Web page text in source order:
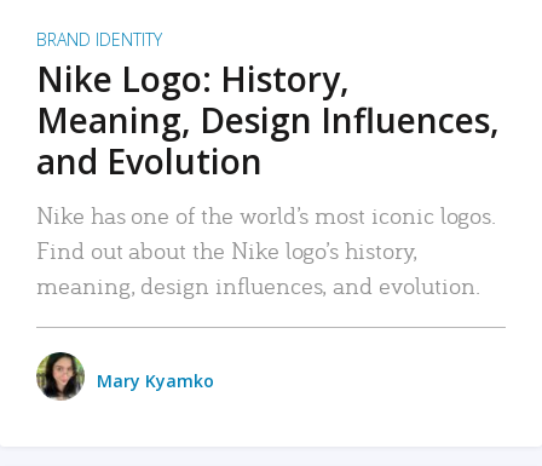
BRAND IDENTITY
Nike Logo: History,
Meaning, Design Influences,
and Evolution
Nike has one of the world’s most iconic logos.
Find out about the Nike logo’s history,
meaning, design influences, and evolution.
Mary Kyamko